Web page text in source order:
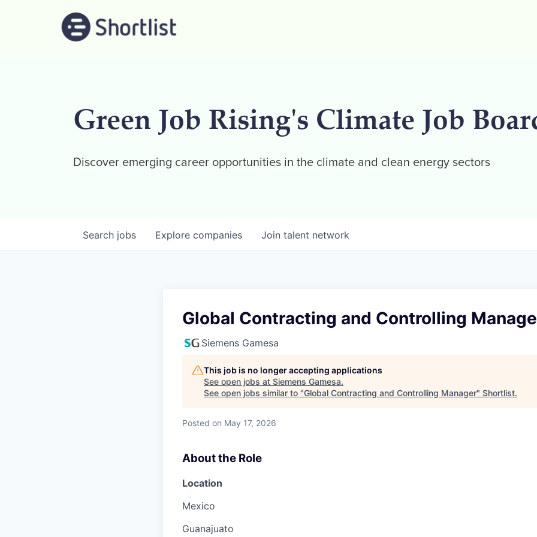
Green Job Rising's Climate Job
Discover emerging career opportunities in the climate and clean energy sectors
Search jobs Explore companies Join talent network
Global Contracting and Controlling
Siemens Gamesa
This job is no longer accepting applications
See open jobs at Siemens Gamesa.
See open jobs similar to "Global Contracting and Controlling Manager" Shortlist.
Posted on May 17, 2026
About the Role
Location
Mexico
Guanajuato